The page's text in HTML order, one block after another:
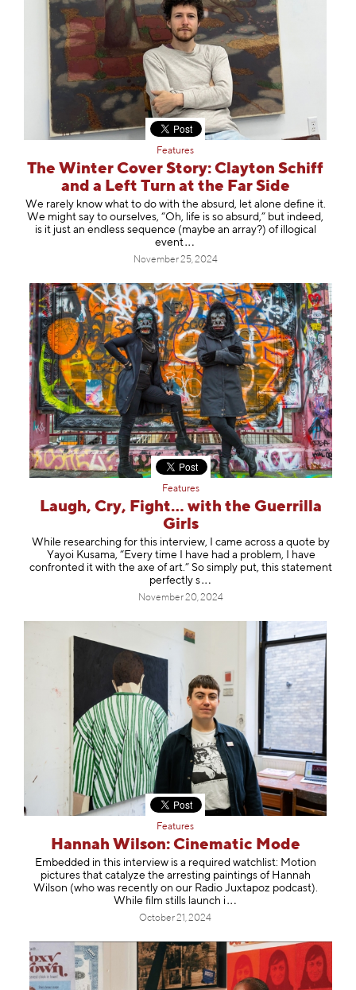
Features
The Winter Cover Story: Clayton Schiff
and a Left Turn at the Far Side
We rarely know what to do with the absurd, let alone define it.
We might say to ourselves, “Oh, life is so absurd,” but indeed,
is it just an endless sequence (maybe an array?) of illogical
event
November 25, 2024
Features
Laugh, Cry, Fight… with the Guerrilla
Girls
While researching for this interview, I came across a quote by
Yayoi Kusama, “Every time I have had a problem, I have
confronted it with the axe of art.” So simply put, this statement
perfect ly s
November 20, 2024
Features
Hannah Wilson: Cinematic Mode
Embedded in this interview is a required watchlist: Motion
pictures that catalyze the arresting paintings of Hannah
Wilson (who was recently on our Radio Juxtapoz podcast).
While film stills launch i
October 21, 2024